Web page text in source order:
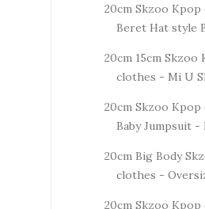
20cm Skzoo
Beret Hat style
20cm 15cm Skzoo
clothes - Mi U
20cm Skzoo
Baby Jumpsuit -
20cm Big Body
clothes -
20cm Skzoo